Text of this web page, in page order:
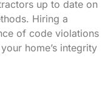
up to date on
Hiring a
of code violations
home’s integrity